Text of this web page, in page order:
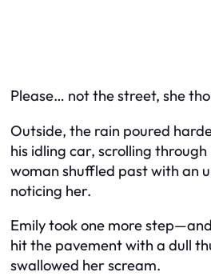
Please… not the street, she
Outside, the rain poured
his idling car, scrolling through
woman shuffled past with an
noticing her.
Emily took one more
hit the pavement with a dull
swallowed her scream.